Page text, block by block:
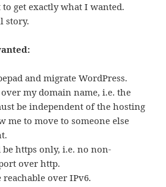
get exactly what I wanted.
story.
and migrate WordPress.
my domain name, i.e. the
be independent of the hosting
me to move to someone else
https only, i.e. no non-
over http.
reachable over IPv6.